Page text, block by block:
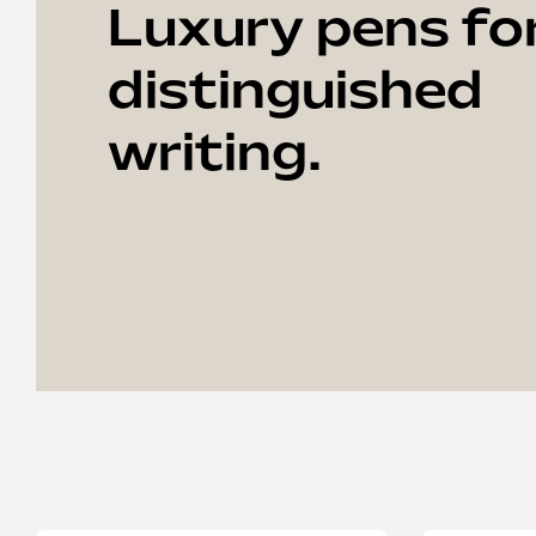
Luxury pens
distinguished
writing.